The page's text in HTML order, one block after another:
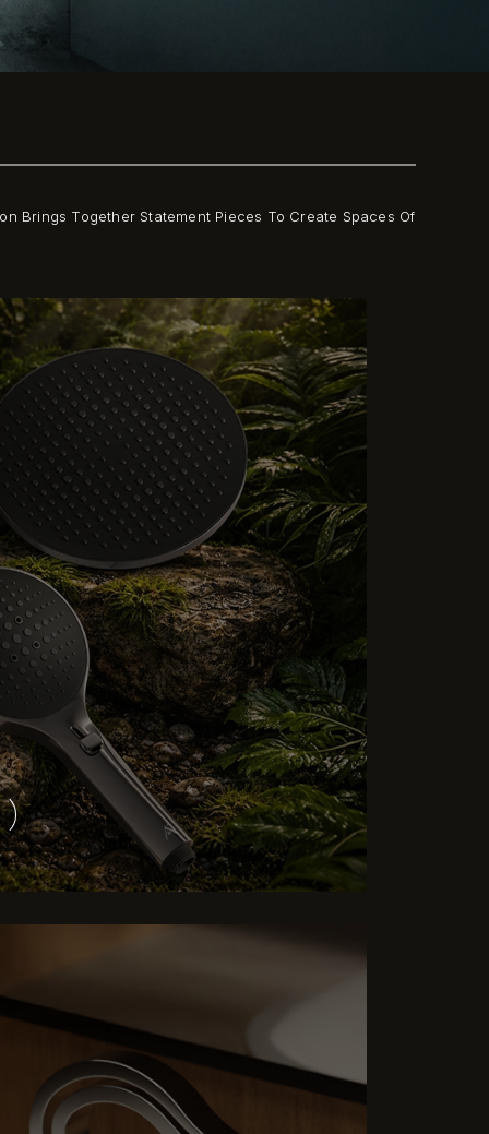
Brings Together Statement Pieces To Create Spaces Of